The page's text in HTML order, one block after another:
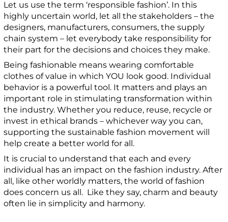
Let us use the term ‘responsible fashion’. In this
highly uncertain world, let all the stakeholders – the
designers, manufacturers, consumers, the supply
chain system – let everybody take responsibility for
their part for the decisions and choices they make.
Being fashionable means wearing comfortable
clothes of value in which YOU look good. Individual
behavior is a powerful tool. It matters and plays an
important role in stimulating transformation within
the industry. Whether you reduce, reuse, recycle or
invest in ethical brands – whichever way you can,
supporting the sustainable fashion movement will
help create a better world for all.
It is crucial to understand that each and every
individual has an impact on the fashion industry. After
all, like other worldly matters, the world of fashion
does concern us all. Like they say, charm and beauty
often lie in simplicity and harmony.